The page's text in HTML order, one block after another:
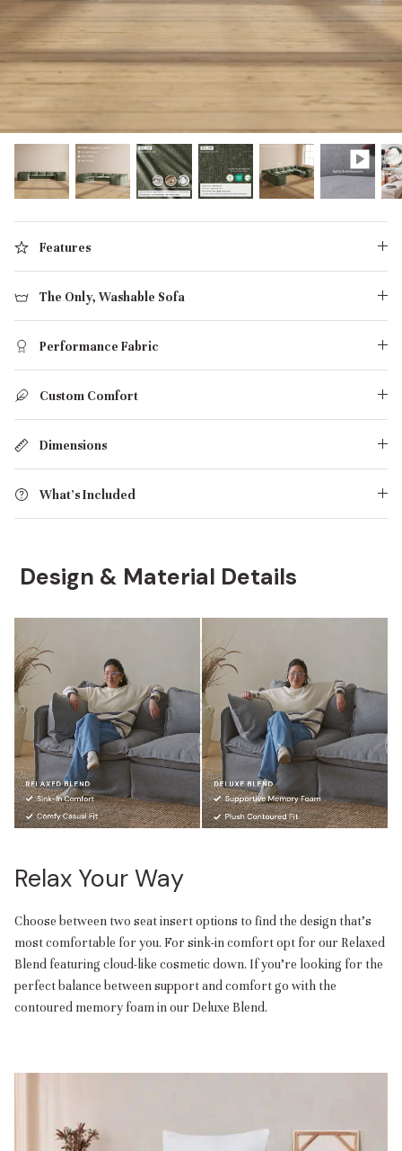
Shop Quick Ship
Discover our collab with Chicory & shop the
best-selling washable Anabei sofa, now
designed for the outdoors.
SHOP CHICORY X ANABEI
designed in collaboration with Diorama.
Features
The Only, Washable Sofa
Performance Fabric
Custom Comfort
Dimensions
What's Included
Design & Material Details
Relax Your Way
Choose between two seat insert options to find the design that’s
most comfortable for you. For sink-in comfort opt for our Relaxed
Blend featuring cloud-like cosmetic down. If you’re looking for the
perfect balance between support and comfort go with the
contoured memory foam in our Deluxe Blend.